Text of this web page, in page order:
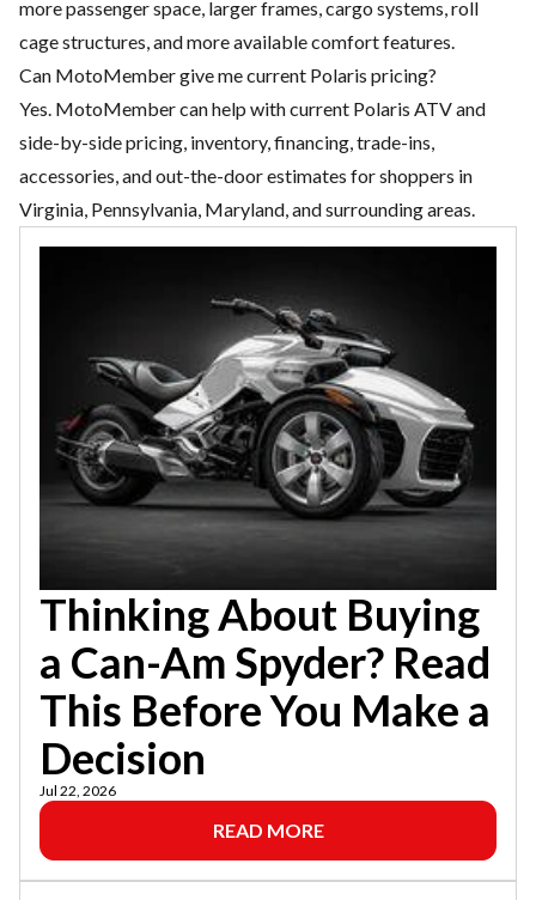
more passenger space, larger frames, cargo systems, roll
cage structures, and more available comfort features.
Can MotoMember give me current Polaris pricing?
Yes. MotoMember can help with current Polaris ATV and
side-by-side pricing, inventory, financing, trade-ins,
accessories, and out-the-door estimates for shoppers in
Virginia, Pennsylvania, Maryland, and surrounding areas.
Thinking About Buying
a Can-Am Spyder? Read
This Before You Make a
Decision
Jul 22, 2026
READ MORE